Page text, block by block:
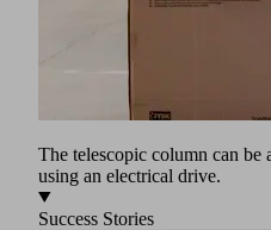
The telescopic column can be
using an electrical drive.
Success Stories